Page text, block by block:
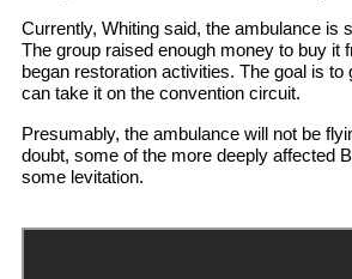
Currently, Whiting said, the ambulance is
The group raised enough money to buy it
began restoration activities. The goal is
can take it on the convention circuit.
Presumably, the ambulance will not be
doubt, some of the more deeply affected
some levitation.